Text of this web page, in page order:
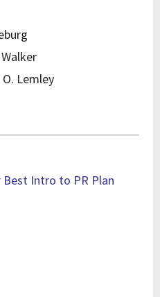
Lemley
Best Intro to PR Plan